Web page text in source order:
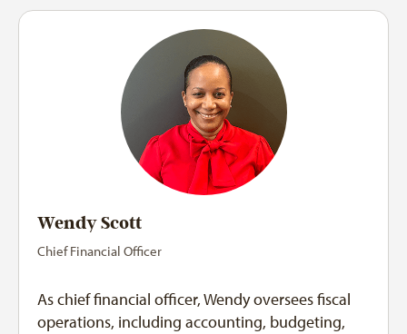
Wendy Scott
Chief Financial Officer
As chief financial officer, Wendy oversees fiscal
operations, including accounting, budgeting,